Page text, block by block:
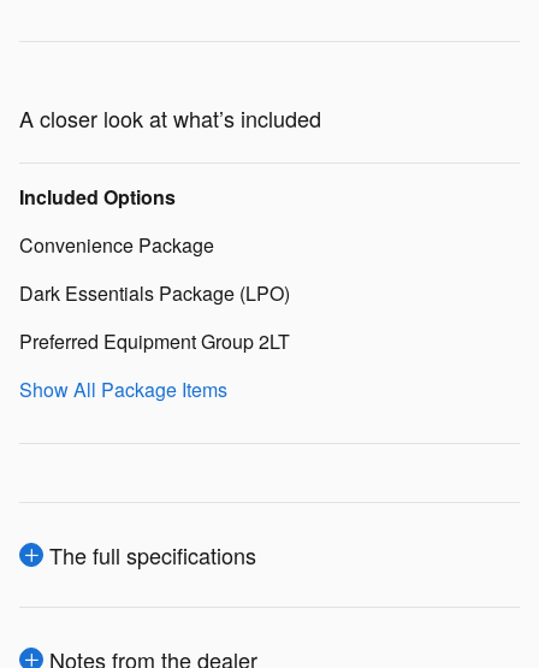
A closer look at what’s included
Included Options
Convenience Package
Dark Essentials Package (LPO)
Preferred Equipment Group 2LT
Show All Package Items
The full specifications
Notes from the dealer